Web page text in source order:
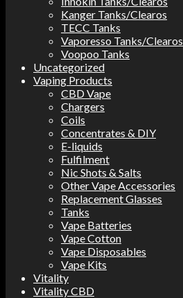
Kanger Tanks/Clearos
TECC Tanks
Vaporesso Tanks/Clearos
Voopoo Tanks
Uncategorized
Vaping Products
CBD Vape
Chargers
Coils
Concentrates & DIY
E-liquids
Fulfilment
Nic Shots & Salts
Other Vape Accessories
Replacement Glasses
Tanks
Vape Batteries
Vape Cotton
Vape Disposables
Vape Kits
Vitality
Vitality CBD